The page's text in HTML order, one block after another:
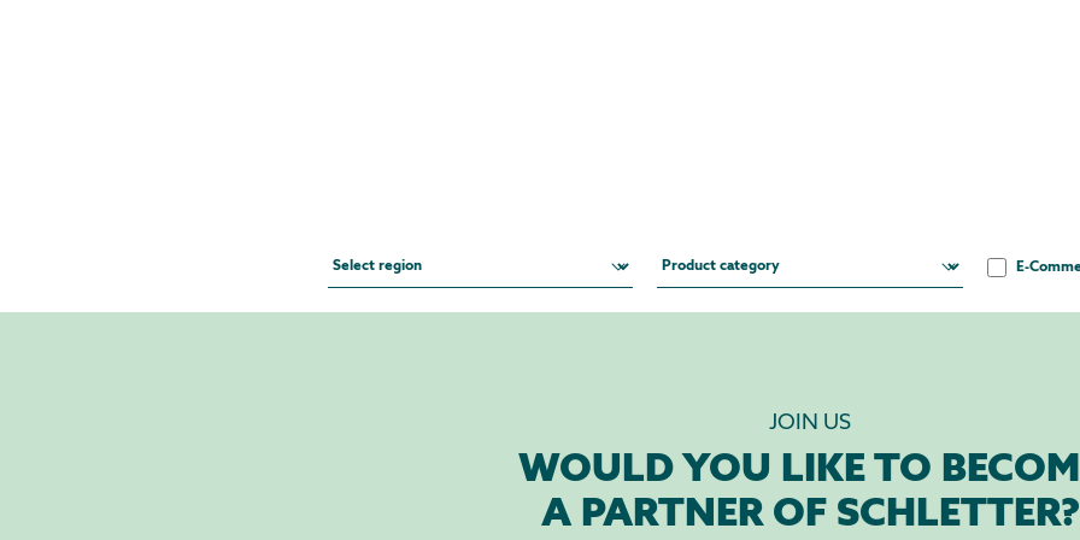
E-
JOIN US
WOULD YOU LIKE TO
A PARTNER OF SCHLETTER?